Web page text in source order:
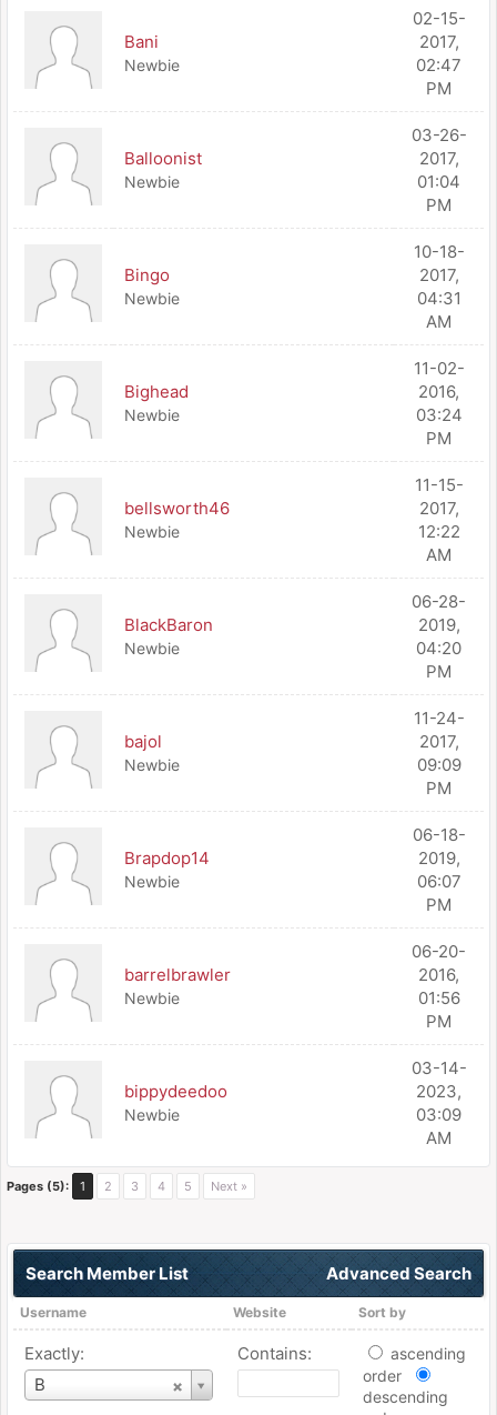
Bani
Newbie
02-15-
2017,
02:47
PM
Balloonist
Newbie
03-26-
2017,
01:04
PM
Bingo
Newbie
10-18-
2017,
04:31
AM
Bighead
Newbie
11-02-
2016,
03:24
PM
bellsworth46
Newbie
11-15-
2017,
12:22
AM
BlackBaron
Newbie
06-28-
2019,
04:20
PM
bajol
Newbie
11-24-
2017,
09:09
PM
Brapdop14
Newbie
06-18-
2019,
06:07
PM
barrelbrawler
Newbie
06-20-
2016,
01:56
PM
bippydeedoo
Newbie
03-14-
2023,
03:09
AM
Pages (5): 1 2 3 4 5 Next »
Advanced Search
Search Member List
Username Website Sort by
Exactly:
B
Username
Contains:
ascending
order
descending